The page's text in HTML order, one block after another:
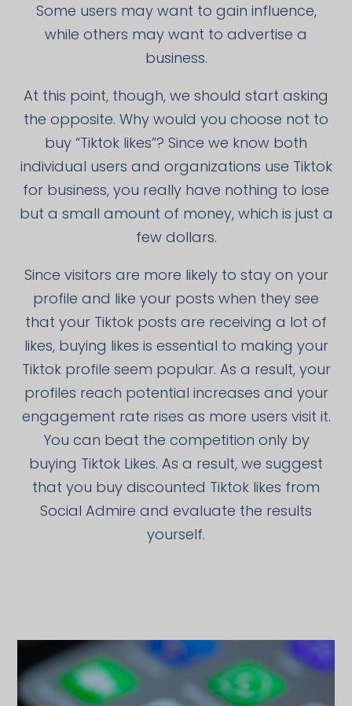
Some users may want to gain influence,
while others may want to advertise a
business.
At this point, though, we should start asking
the opposite. Why would you choose not to
buy “Tiktok likes”? Since we know both
individual users and organizations use Tiktok
for business, you really have nothing to lose
but a small amount of money, which is just a
few dollars.
Since visitors are more likely to stay on your
profile and like your posts when they see
that your Tiktok posts are receiving a lot of
likes, buying likes is essential to making your
Tiktok profile seem popular. As a result, your
profiles reach potential increases and your
engagement rate rises as more users visit it.
You can beat the competition only by
buying Tiktok Likes. As a result, we suggest
that you buy discounted Tiktok likes from
Social Admire and evaluate the results
yourself.